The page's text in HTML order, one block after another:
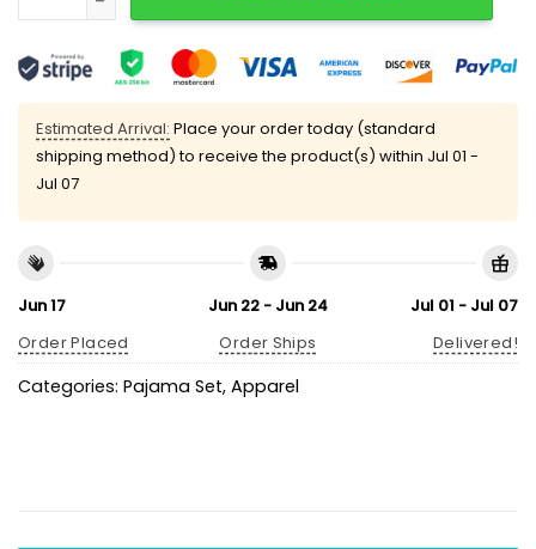
Estimated Arrival: Place your order today (standard
shipping method) to receive the product(s) within Jul 01 -
Jul 07
Jun 17
Order Placed
Jun 22 - Jun 24
Order Ships
Jul 01 - Jul 07
Delivered!
Categories: Pajama Set, Apparel